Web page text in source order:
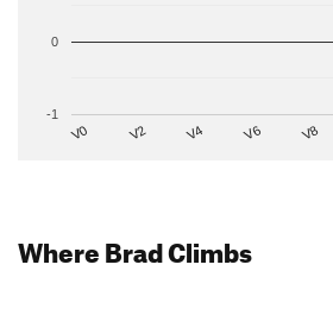
V0 V2 V4 V6 V8
-1
0
Where Brad Climbs